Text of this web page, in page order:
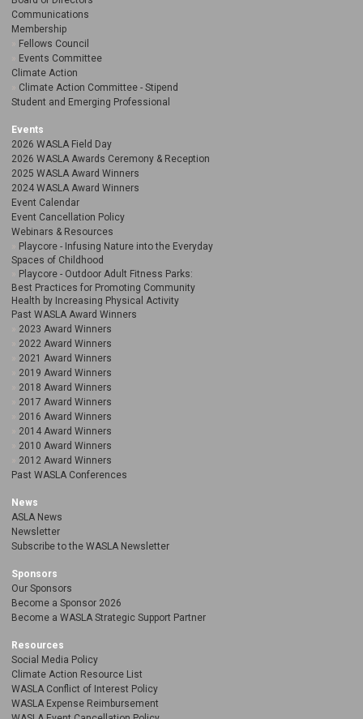
Communications
Membership
Fellows Council
Events Committee
Climate Action
Climate Action Committee - Stipend
Student and Emerging Professional
Events
2026 WASLA Field Day
2026 WASLA Awards Ceremony & Reception
2025 WASLA Award Winners
2024 WASLA Award Winners
Event Calendar
Event Cancellation Policy
Webinars & Resources
Playcore - Infusing Nature into the Everyday
Spaces of Childhood
Playcore - Outdoor Adult Fitness Parks:
Best Practices for Promoting Community
Health by Increasing Physical Activity
Past WASLA Award Winners
2023 Award Winners
2022 Award Winners
2021 Award Winners
2019 Award Winners
2018 Award Winners
2017 Award Winners
2016 Award Winners
2014 Award Winners
2010 Award Winners
2012 Award Winners
Past WASLA Conferences
News
ASLA News
Newsletter
Subscribe to the WASLA Newsletter
Sponsors
Our Sponsors
Become a Sponsor 2026
Become a WASLA Strategic Support Partner
Resources
Social Media Policy
Climate Action Resource List
WASLA Conflict of Interest Policy
WASLA Expense Reimbursement